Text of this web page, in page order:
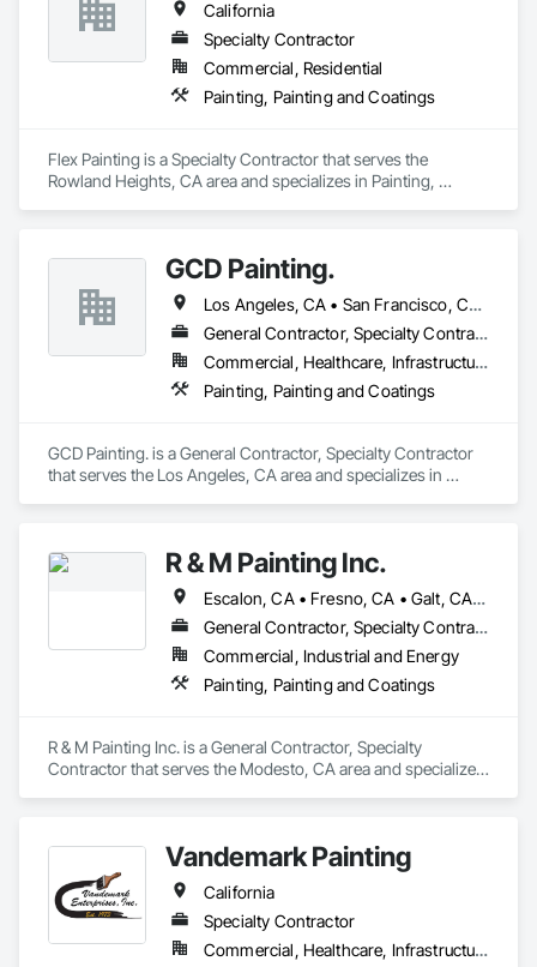
California
Specialty Contractor
Commercial, Residential
Painting, Painting and Coatings
Flex Painting is a Specialty Contractor that serves the
Rowland Heights, CA area and specializes in Painting,
GCD Painting.
Los Angeles, CA • San Francisco, CA • Arizona • California • Colorado • Nevada • Oregon • Texas
General Contractor, Specialty Contractor
Commercial, Healthcare, Infrastructure, Institutional, Residential
Painting, Painting and Coatings
GCD Painting. is a General Contractor, Specialty Contractor
that serves the Los Angeles, CA area and specializes in
R & M Painting Inc.
Escalon, CA • Fresno, CA • Galt, CA • Livermore, CA • Lodi, CA • Los Banos, CA • Manteca, CA • Merced, CA • Modesto, CA • Oakdale, CA • Patterson, CA • Stockton, CA • Tracy, CA • Tulare, CA • Turlock, CA • Waterford, MI • California
General Contractor, Specialty Contractor
Commercial, Industrial and Energy
Painting, Painting and Coatings
R & M Painting Inc. is a General Contractor, Specialty
Contractor that serves the Modesto, CA area and specializes
Vandemark Painting
California
Specialty Contractor
Commercial, Healthcare, Infrastructure, Institutional